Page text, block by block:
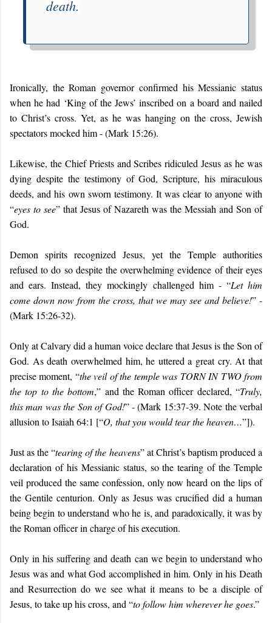
death.
Ironically, the Roman governor confirmed his Messianic status
when he had ‘King of the Jews’ inscribed on a board and nailed
to Christ’s cross. Yet, as he was hanging on the cross, Jewish
spectators mocked him - (Mark 15:26).
Likewise, the Chief Priests and Scribes ridiculed Jesus as he was
dying despite the testimony of God, Scripture, his miraculous
deeds, and his own sworn testimony. It was clear to anyone with
“eyes to see” that Jesus of Nazareth was the Messiah and Son of
God.
Demon spirits recognized Jesus, yet the Temple authorities
refused to do so despite the overwhelming evidence of their eyes
and ears. Instead, they mockingly challenged him - “Let him
come down now from the cross, that we may see and believe!” -
(Mark 15:26-32).
Only at Calvary did a human voice declare that Jesus is the Son of
God. As death overwhelmed him, he uttered a great cry. At that
precise moment, “the veil of the temple was TORN IN TWO from
the top to the bottom,” and the Roman officer declared, “Truly,
this man was the Son of God!” - (Mark 15:37-39. Note the verbal
allusion to Isaiah 64:1 [“O, that you would tear the heaven…”]).
Just as the “tearing of the heavens” at Christ’s baptism produced a
declaration of his Messianic status, so the tearing of the Temple
veil produced the same confession, only now heard on the lips of
the Gentile centurion. Only as Jesus was crucified did a human
being begin to understand who he is, and paradoxically, it was by
the Roman officer in charge of his execution.
Only in his suffering and death can we begin to understand who
Jesus was and what God accomplished in him. Only in his Death
and Resurrection do we see what it means to be a disciple of
Jesus, to take up his cross, and “to follow him wherever he goes.”